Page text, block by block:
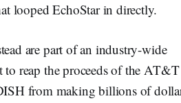
looped EchoStar in directly.
are part of an industry-wide
to reap the proceeds of the AT&T
from making billions of